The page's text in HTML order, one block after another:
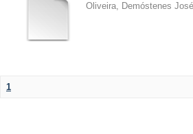
Oliveira, Demóstenes
1